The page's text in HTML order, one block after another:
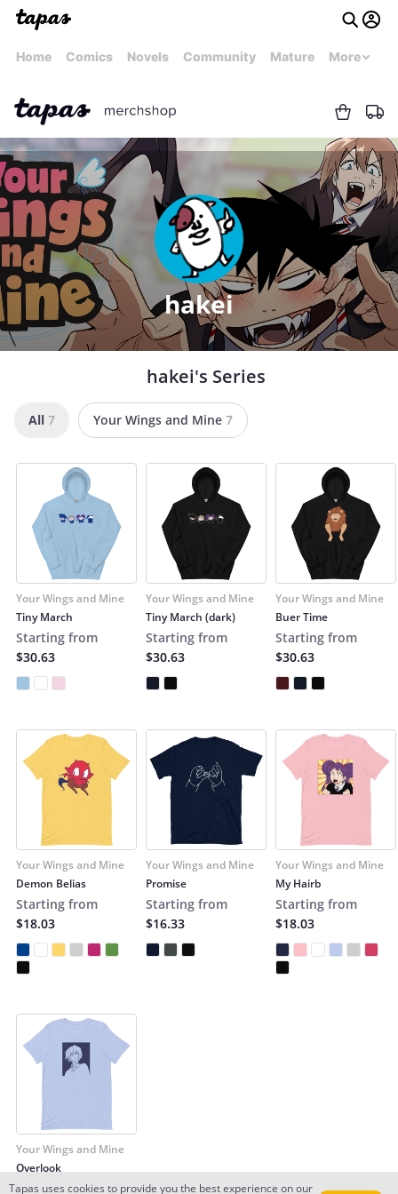
Home Comics Novels Community Mature More
hakei
hakei's Series
All 7 Your Wings and Mine 7
Your Wings and Mine
Tiny March
Starting from
$30.63
Your Wings and Mine
Tiny March (dark)
Starting from
$30.63
Your Wings and Mine
Buer Time
Starting from
$30.63
Your Wings and Mine
Demon Belias
Starting from
$18.03
Your Wings and Mine
Promise
Starting from
$16.33
Your Wings and Mine
My Hairb
Starting from
$18.03
Your Wings and Mine
Overlook
Starting from
Tapas uses cookies to provide you the best experience on our